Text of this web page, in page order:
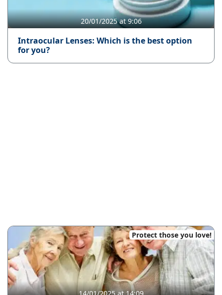
20/01/2025 at 9:06
Intraocular Lenses: Which is the best option
for you?
Protect those you love!